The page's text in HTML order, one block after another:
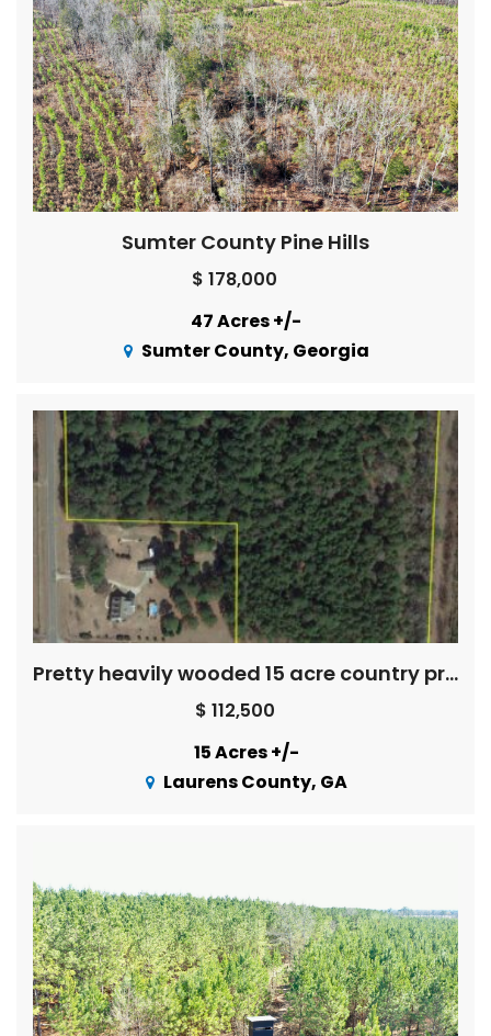
Sumter County Pine Hills
$ 178,000
47 Acres +/-
Sumter County, Georgia
Pretty heavily wooded 15 acre country property
$ 112,500
15 Acres +/-
Laurens County, GA